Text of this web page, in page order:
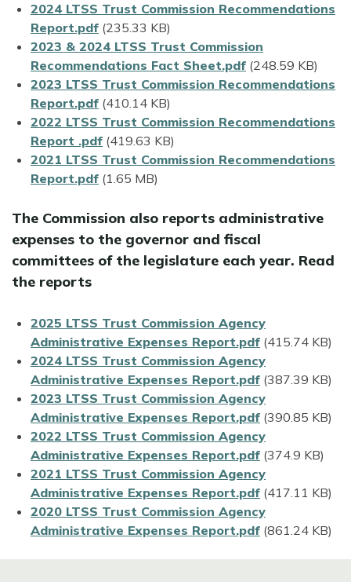
File
2024 LTSS Trust Commission Recommendations
Report.pdf (235.33 KB)
File
2023 & 2024 LTSS Trust Commission
Recommendations Fact Sheet.pdf (248.59 KB)
File
2023 LTSS Trust Commission Recommendations
Report.pdf (410.14 KB)
File
2022 LTSS Trust Commission Recommendations
Report .pdf (419.63 KB)
File
2021 LTSS Trust Commission Recommendations
Report.pdf (1.65 MB)
The Commission also reports administrative
expenses to the governor and fiscal
committees of the legislature each year. Read
the reports
File
2025 LTSS Trust Commission Agency
Administrative Expenses Report.pdf (415.74 KB)
File
2024 LTSS Trust Commission Agency
Administrative Expenses Report.pdf (387.39 KB)
File
2023 LTSS Trust Commission Agency
Administrative Expenses Report.pdf (390.85 KB)
File
2022 LTSS Trust Commission Agency
Administrative Expenses Report.pdf (374.9 KB)
File
2021 LTSS Trust Commission Agency
Administrative Expenses Report.pdf (417.11 KB)
File
2020 LTSS Trust Commission Agency
Administrative Expenses Report.pdf (861.24 KB)